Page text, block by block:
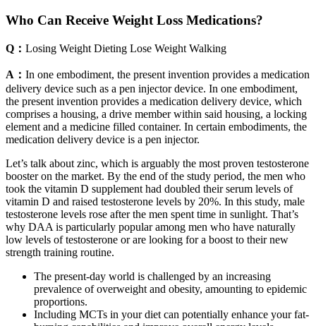
Who Can Receive Weight Loss Medications?
Q： Losing Weight Dieting Lose Weight Walking
A： In one embodiment, the present invention provides a medication
delivery device such as a pen injector device. In one embodiment,
the present invention provides a medication delivery device, which
comprises a housing, a drive member within said housing, a locking
element and a medicine filled container. In certain embodiments, the
medication delivery device is a pen injector.
Let’s talk about zinc, which is arguably the most proven testosterone
booster on the market. By the end of the study period, the men who
took the vitamin D supplement had doubled their serum levels of
vitamin D and raised testosterone levels by 20%. In this study, male
testosterone levels rose after the men spent time in sunlight. That’s
why DAA is particularly popular among men who have naturally
low levels of testosterone or are looking for a boost to their new
strength training routine.
The present-day world is challenged by an increasing
prevalence of overweight and obesity, amounting to epidemic
proportions.
Including MCTs in your diet can potentially enhance your fat-